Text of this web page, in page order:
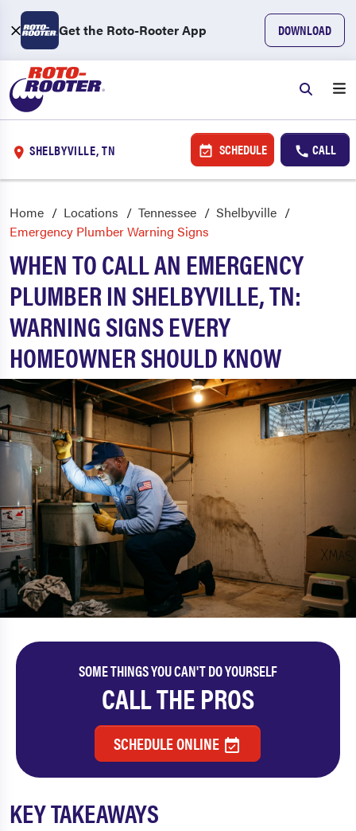
Get the Roto-Rooter App DOWNLOAD
SHELBYVILLE, TN SCHEDULE CALL
Home Locations Tennessee
Shelbyville
Emergency Plumber Warning Signs
WHEN TO CALL AN EMERGENCY
PLUMBER IN SHELBYVILLE, TN:
WARNING SIGNS EVERY
HOMEOWNER SHOULD KNOW
SOME THINGS YOU CAN'T DO YOURSELF
CALL THE PROS
SCHEDULE ONLINE
KEY TAKEAWAYS